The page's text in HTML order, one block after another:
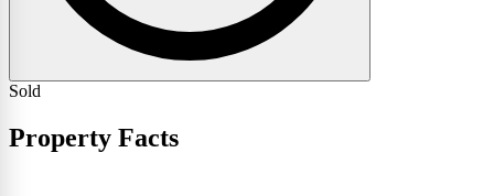
Sold
Property Facts